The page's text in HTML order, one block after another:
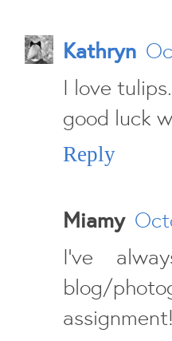
Kathryn
I love tulips.
good luck
Reply
Miamy
I've
blog/